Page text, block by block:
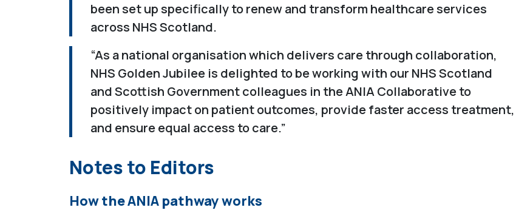
been set up specifically to renew and transform healthcare services
across NHS Scotland.
“As a national organisation which delivers care through collaboration,
NHS Golden Jubilee is delighted to be working with our NHS Scotland
and Scottish Government colleagues in the ANIA Collaborative to
positively impact on patient outcomes, provide faster access treatment,
and ensure equal access to care.”
Notes to Editors
How the ANIA pathway works